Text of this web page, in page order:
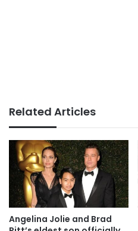
Related Articles
Angelina Jolie and Brad